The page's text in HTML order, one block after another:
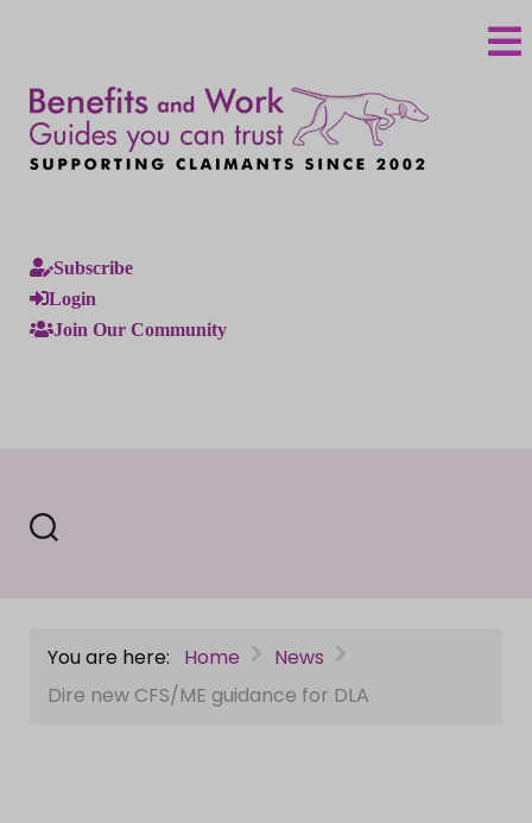
Subscribe
Login
Join Our Community
You are here: Home
News
Dire new CFS/ME guidance for DLA